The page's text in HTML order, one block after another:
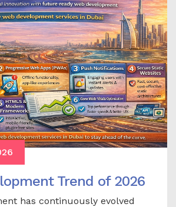
Trend of 2026
has continuously evolved